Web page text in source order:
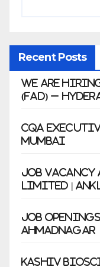
Recent Posts
We Are
(FAD) –
CQA
Mumbai
Job Vacancy
Limited |
Job
Ahmadnagar
Kashiv